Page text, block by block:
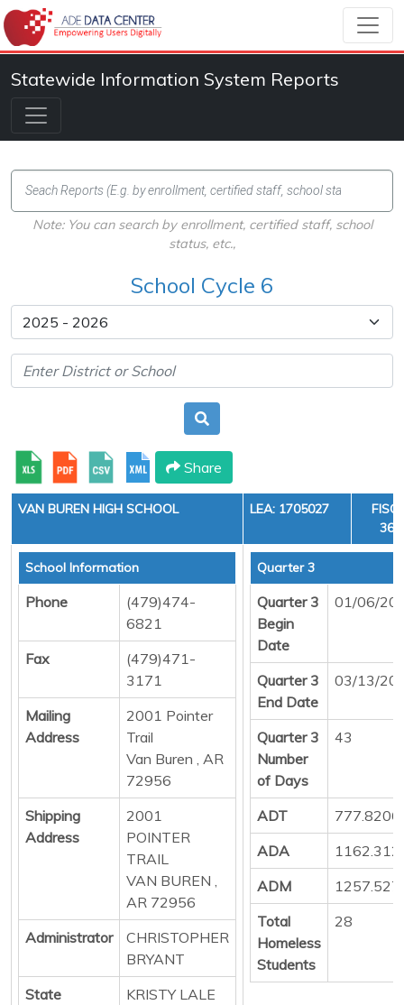
Statewide Information System Reports
Note: You can search by enrollment, certified staff, school
status, etc.,
School Cycle 6
Share
VAN BUREN HIGH SCHOOL LEA: 1705027
36,
School Information
Phone
(479)474-
6821
Fax
(479)471-
3171
Mailing
Address
2001 Pointer
Trail
Van Buren , AR
72956
Shipping
Address
2001
POINTER
TRAIL
VAN BUREN ,
AR 72956
Administrator
CHRISTOPHER
BRYANT
State
KRISTY LALE
Quarter 3
Quarter 3
Begin
Date
01/06/
Quarter 3
End Date
03/13/
Quarter 3
Number
of Days
43
ADT
ADA
ADM
Total
Homeless
Students
28